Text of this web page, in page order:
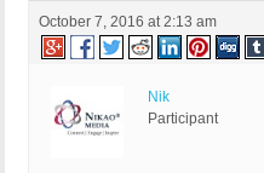
October 7, 2016 at 2:13 am
Nik
Participant